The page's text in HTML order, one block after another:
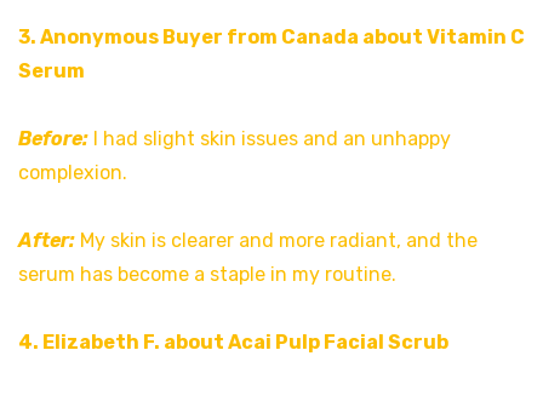
3. Anonymous Buyer from Canada about Vitamin C
Serum
Before: I had slight skin issues and an unhappy
complexion.
After: My skin is clearer and more radiant, and the
serum has become a staple in my routine.
4. Elizabeth F. about Acai Pulp Facial Scrub